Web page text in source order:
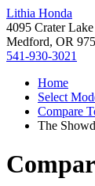
Lithia Honda
4095 Crater
Medford, OR
541-930-3021
Home
Select
Compare
The